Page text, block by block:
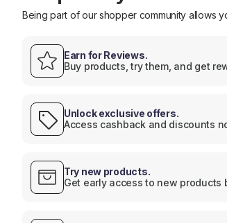
Being part of our shopper community allows
Earn for Reviews.
Buy products, try them, and get
Unlock exclusive offers.
Access cashback and discounts
Try new products.
Get early access to new